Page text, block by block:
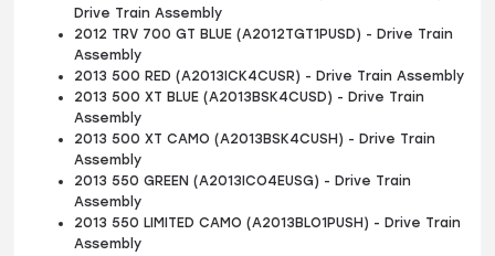
Drive Train Assembly
2012 TRV 700 GT BLUE (A2012TGT1PUSD) - Drive Train
Assembly
2013 500 RED (A2013ICK4CUSR) - Drive Train Assembly
2013 500 XT BLUE (A2013BSK4CUSD) - Drive Train
Assembly
2013 500 XT CAMO (A2013BSK4CUSH) - Drive Train
Assembly
2013 550 GREEN (A2013ICO4EUSG) - Drive Train
Assembly
2013 550 LIMITED CAMO (A2013BLO1PUSH) - Drive Train
Assembly